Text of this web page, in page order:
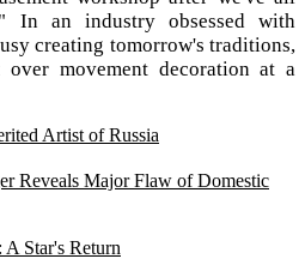
In an industry obsessed with
creating tomorrow's traditions,
over movement decoration at a
Artist of Russia
Reveals Major Flaw of Domestic
Star's Return